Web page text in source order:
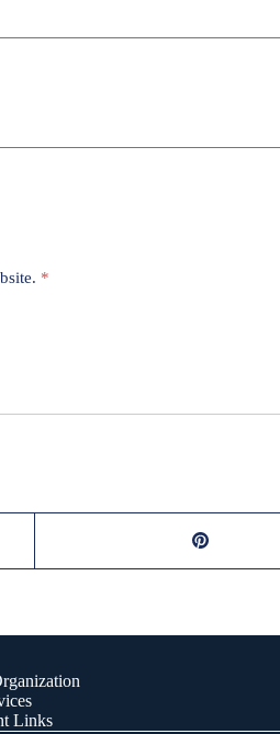
*
Links